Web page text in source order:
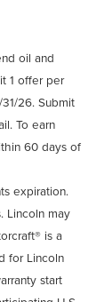
oil and
1 offer per
26. Submit
To earn
60 days of
expiration.
Lincoln may
is a
for Lincoln
start